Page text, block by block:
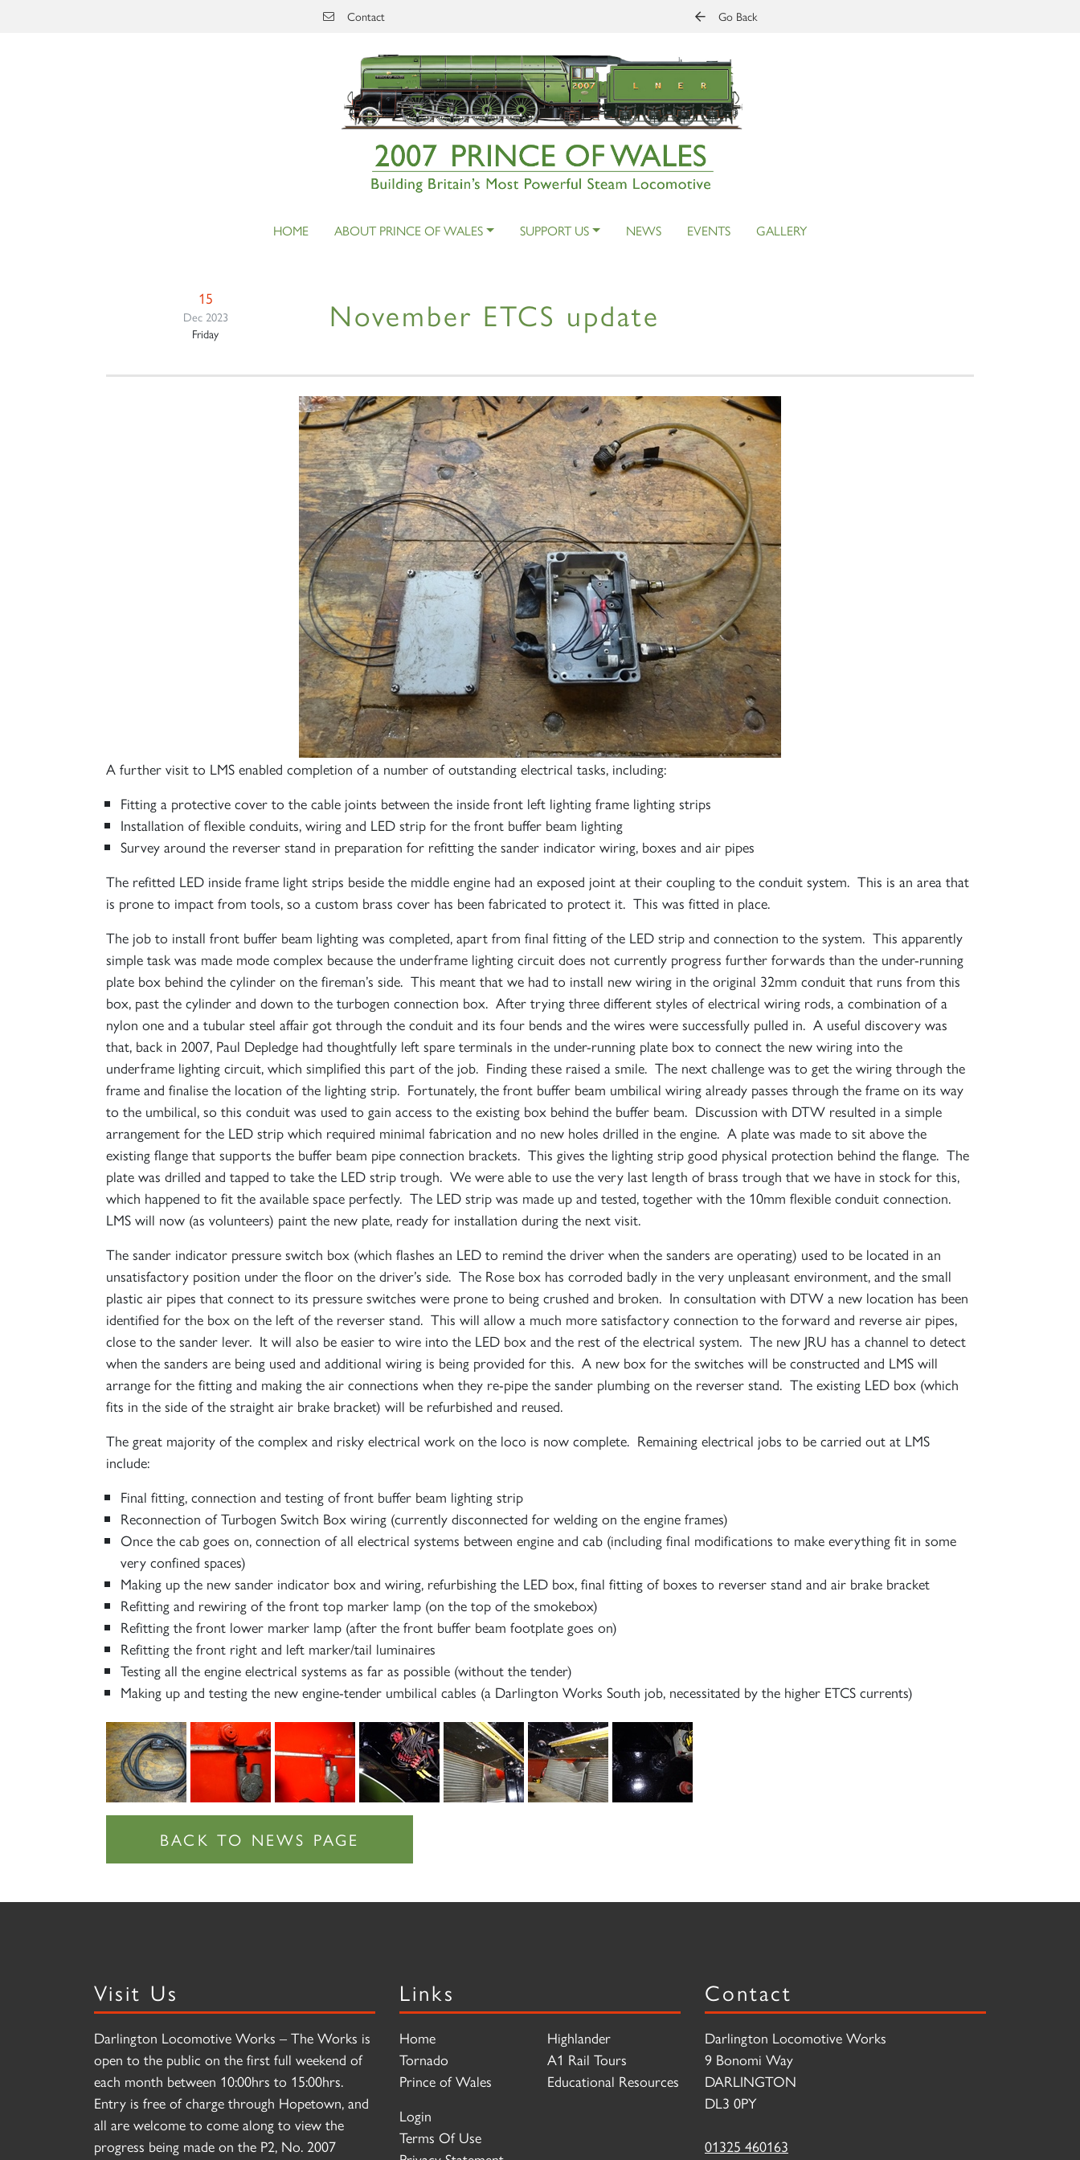
Contact Go Back
HOME ABOUT PRINCE OF WALES SUPPORT US NEWS EVENTS GALLERY
15
Dec 2023
Friday
November ETCS update
A further visit to LMS enabled completion of a number of outstanding electrical tasks, including:
Fitting a protective cover to the cable joints between the inside front left lighting frame lighting strips
Installation of flexible conduits, wiring and LED strip for the front buffer beam lighting
Survey around the reverser stand in preparation for refitting the sander indicator wiring, boxes and air pipes
The refitted LED inside frame light strips beside the middle engine had an exposed joint at their coupling to the conduit system. This is an area that
is prone to impact from tools, so a custom brass cover has been fabricated to protect it. This was fitted in place.
The job to install front buffer beam lighting was completed, apart from final fitting of the LED strip and connection to the system. This apparently
simple task was made mode complex because the underframe lighting circuit does not currently progress further forwards than the under-running
plate box behind the cylinder on the fireman’s side. This meant that we had to install new wiring in the original 32mm conduit that runs from this
box, past the cylinder and down to the turbogen connection box. After trying three different styles of electrical wiring rods, a combination of a
nylon one and a tubular steel affair got through the conduit and its four bends and the wires were successfully pulled in. A useful discovery was
that, back in 2007, Paul Depledge had thoughtfully left spare terminals in the under-running plate box to connect the new wiring into the
underframe lighting circuit, which simplified this part of the job. Finding these raised a smile. The next challenge was to get the wiring through the
frame and finalise the location of the lighting strip. Fortunately, the front buffer beam umbilical wiring already passes through the frame on its way
to the umbilical, so this conduit was used to gain access to the existing box behind the buffer beam. Discussion with DTW resulted in a simple
arrangement for the LED strip which required minimal fabrication and no new holes drilled in the engine. A plate was made to sit above the
existing flange that supports the buffer beam pipe connection brackets. This gives the lighting strip good physical protection behind the flange. The
plate was drilled and tapped to take the LED strip trough. We were able to use the very last length of brass trough that we have in stock for this,
which happened to fit the available space perfectly. The LED strip was made up and tested, together with the 10mm flexible conduit connection.
LMS will now (as volunteers) paint the new plate, ready for installation during the next visit.
The sander indicator pressure switch box (which flashes an LED to remind the driver when the sanders are operating) used to be located in an
unsatisfactory position under the floor on the driver’s side. The Rose box has corroded badly in the very unpleasant environment, and the small
plastic air pipes that connect to its pressure switches were prone to being crushed and broken. In consultation with DTW a new location has been
identified for the box on the left of the reverser stand. This will allow a much more satisfactory connection to the forward and reverse air pipes,
close to the sander lever. It will also be easier to wire into the LED box and the rest of the electrical system. The new JRU has a channel to detect
when the sanders are being used and additional wiring is being provided for this. A new box for the switches will be constructed and LMS will
arrange for the fitting and making the air connections when they re-pipe the sander plumbing on the reverser stand. The existing LED box (which
fits in the side of the straight air brake bracket) will be refurbished and reused.
The great majority of the complex and risky electrical work on the loco is now complete. Remaining electrical jobs to be carried out at LMS
include:
Final fitting, connection and testing of front buffer beam lighting strip
Reconnection of Turbogen Switch Box wiring (currently disconnected for welding on the engine frames)
Once the cab goes on, connection of all electrical systems between engine and cab (including final modifications to make everything fit in some
very confined spaces)
Making up the new sander indicator box and wiring, refurbishing the LED box, final fitting of boxes to reverser stand and air brake bracket
Refitting and rewiring of the front top marker lamp (on the top of the smokebox)
Refitting the front lower marker lamp (after the front buffer beam footplate goes on)
Refitting the front right and left marker/tail luminaires
Testing all the engine electrical systems as far as possible (without the tender)
Making up and testing the new engine-tender umbilical cables (a Darlington Works South job, necessitated by the higher ETCS currents)
Visit Us
Darlington Locomotive Works – The Works is
open to the public on the first full weekend of
each month between 10:00hrs to 15:00hrs.
Entry is free of charge through Hopetown, and
all are welcome to come along to view the
progress being made on the P2, No. 2007
Links
Home
Tornado
Prince of Wales
Highlander
A1 Rail Tours
Educational Resources
Login
Terms Of Use
Contact
Darlington Locomotive Works
9 Bonomi Way
DARLINGTON
DL3 0PY
01325 460163
×
Sign up to one of our mailing lists
60163
TORNADO
SIGN UP
2007
PRINCE OF
WALES
SIGN UP
RAILTOURS
SIGN UP